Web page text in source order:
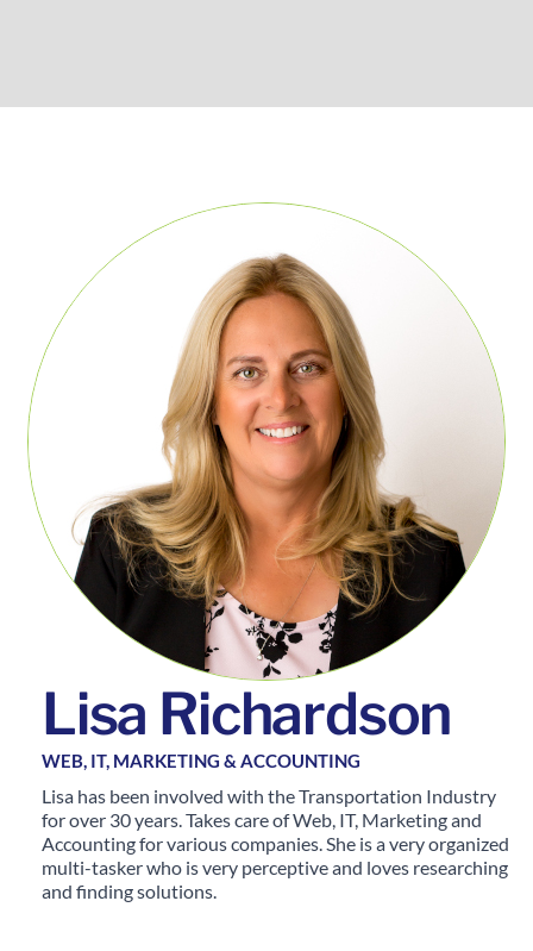
Lisa Richardson
WEB, IT, MARKETING & ACCOUNTING
Lisa has been involved with the Transportation Industry
for over 30 years. Takes care of Web, IT, Marketing and
Accounting for various companies. She is a very organized
multi-tasker who is very perceptive and loves researching
and finding solutions.